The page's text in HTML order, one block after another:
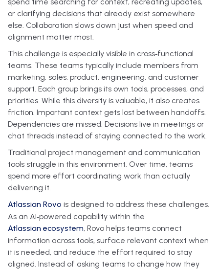
or clarifying decisions that already exist somewhere
else. Collaboration slows down just when speed and
alignment matter most.
This challenge is especially visible in cross‑functional
teams. These teams typically include members from
marketing, sales, product, engineering, and customer
support. Each group brings its own tools, processes, and
priorities. While this diversity is valuable, it also creates
friction. Important context gets lost between handoffs.
Dependencies are missed. Decisions live in meetings or
chat threads instead of staying connected to the work.
Traditional project management and communication
tools struggle in this environment. Over time, teams
spend more effort coordinating work than actually
delivering it.
Atlassian Rovo is designed to address these challenges.
As an AI‑powered capability within the
Atlassian ecosystem, Rovo helps teams connect
information across tools, surface relevant context when
it is needed, and reduce the effort required to stay
aligned. Instead of asking teams to change how they